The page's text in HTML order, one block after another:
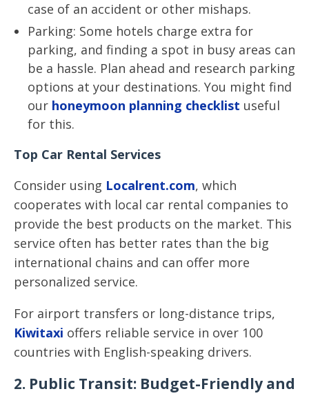
case of an accident or other mishaps.
Parking: Some hotels charge extra for
parking, and finding a spot in busy areas can
be a hassle. Plan ahead and research parking
options at your destinations. You might find
our honeymoon planning checklist useful
for this.
Top Car Rental Services
Consider using Localrent.com, which
cooperates with local car rental companies to
provide the best products on the market. This
service often has better rates than the big
international chains and can offer more
personalized service.
For airport transfers or long-distance trips,
Kiwitaxi offers reliable service in over 100
countries with English-speaking drivers.
2. Public Transit: Budget-Friendly and